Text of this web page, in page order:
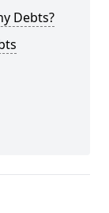
Debts?